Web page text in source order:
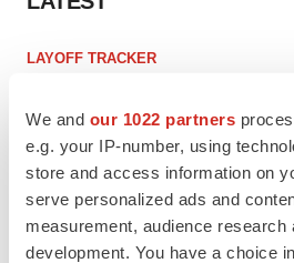
We and our 1022 partners
e.g. your IP-number, using
store and access information on
serve personalized ads and
measurement, audience research
development. You have a choice
LAYOFF TRACKER
BioSpace Editorial Staff
CANCER
Replimune to ride wave of physician
to launch advanced melanoma